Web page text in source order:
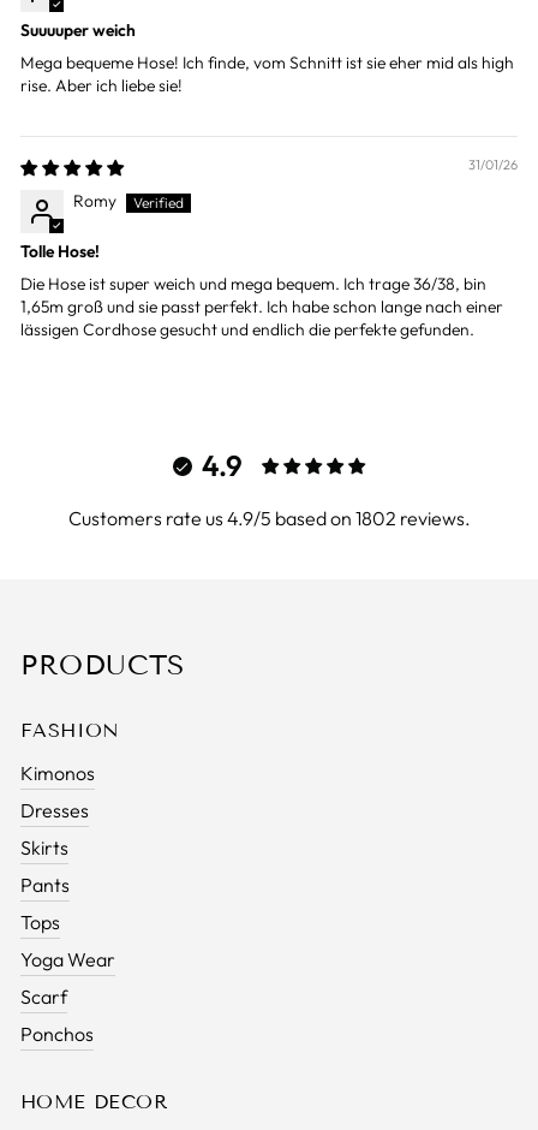
Suuuuper weich
Mega bequeme Hose! Ich finde, vom Schnitt ist sie eher mid als high
rise. Aber ich liebe sie!
31/01/26
Romy
Tolle Hose!
Die Hose ist super weich und mega bequem. Ich trage 36/38, bin
1,65m groß und sie passt perfekt. Ich habe schon lange nach einer
lässigen Cordhose gesucht und endlich die perfekte gefunden.
4.9
Customers rate us 4.9/5 based on 1802 reviews.
PRODUCTS
FASHION
Kimonos
Dresses
Skirts
Pants
Tops
Yoga Wear
Scarf
Ponchos
HOME DECOR